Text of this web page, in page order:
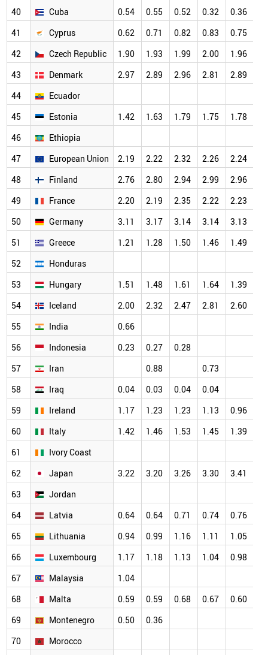
40
Cuba 0.54 0.55 0.52 0.32
0.36
41
Cyprus 0.62 0.71 0.82 0.83
0.75
42
Czech Republic 1.90 1.93 1.99 2.00
1.96
43
Denmark 2.97 2.89 2.96 2.81
2.89
44
Ecuador
45
Estonia 1.42 1.63 1.79 1.75
1.78
46
Ethiopia
47
European Union 2.19 2.22 2.32 2.26
2.24
48
Finland 2.76 2.80 2.94 2.99
2.96
49
France 2.20 2.19 2.35 2.22
2.23
50
Germany 3.11 3.17 3.14 3.14
3.13
51
Greece 1.21 1.28 1.50 1.46
1.49
52
Honduras
53
Hungary 1.51 1.48 1.61 1.64
1.39
54
Iceland 2.00 2.32 2.47 2.81
2.60
55
India
0.66
56
Indonesia 0.23 0.27
0.28
57
Iran 0.88
0.73
58
Iraq 0.04 0.03 0.04
0.04
59
Ireland 1.17 1.23 1.23 1.13
0.96
60
Italy 1.42 1.46 1.53 1.45
1.39
61
Ivory Coast
62
Japan 3.22 3.20 3.26 3.30
3.41
63
Jordan
64
Latvia 0.64 0.64 0.71 0.74
0.76
65
Lithuania 0.94 0.99 1.16 1.11
1.05
66
Luxembourg 1.17 1.18 1.13 1.04
0.98
67
Malaysia
1.04
68
Malta 0.59 0.59 0.68 0.67
0.60
69
Montenegro 0.50
0.36
70
Morocco